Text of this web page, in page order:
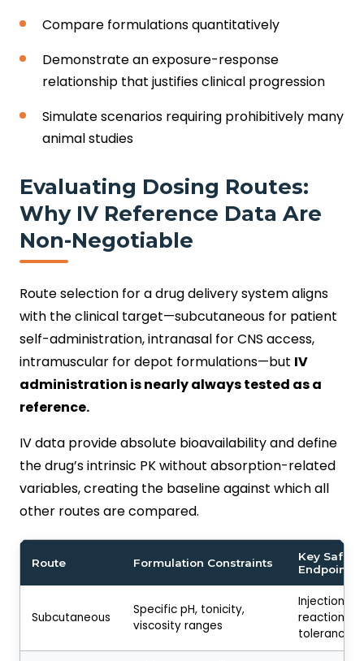
Compare formulations quantitatively
Demonstrate an exposure-response
relationship that justifies clinical progression
Simulate scenarios requiring prohibitively many
animal studies
Evaluating Dosing Routes:
Why IV Reference Data Are
Non-Negotiable
Route selection for a drug delivery system aligns
with the clinical target—subcutaneous for patient
self-administration, intranasal for CNS access,
intramuscular for depot formulations—but IV
administration is nearly always tested as a
reference.
IV data provide absolute bioavailability and define
the drug’s intrinsic PK without absorption-related
variables, creating the baseline against which all
other routes are compared.
Route Formulation Constraints
Key Safety
Endpoints
Subcutaneous
Specific pH, tonicity,
viscosity ranges
Injection
reactions,
tolerance